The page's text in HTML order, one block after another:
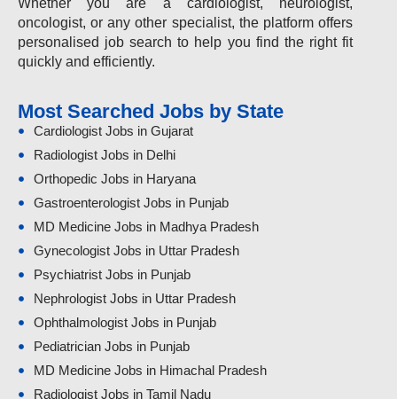
Whether you are a cardiologist, neurologist,
oncologist, or any other specialist, the platform offers
personalised job search to help you find the right fit
quickly and efficiently.
Most Searched Jobs by State
Cardiologist Jobs in Gujarat
Radiologist Jobs in Delhi
Orthopedic Jobs in Haryana
Gastroenterologist Jobs in Punjab
MD Medicine Jobs in Madhya Pradesh
Gynecologist Jobs in Uttar Pradesh
Psychiatrist Jobs in Punjab
Nephrologist Jobs in Uttar Pradesh
Ophthalmologist Jobs in Punjab
Pediatrician Jobs in Punjab
MD Medicine Jobs in Himachal Pradesh
Radiologist Jobs in Tamil Nadu